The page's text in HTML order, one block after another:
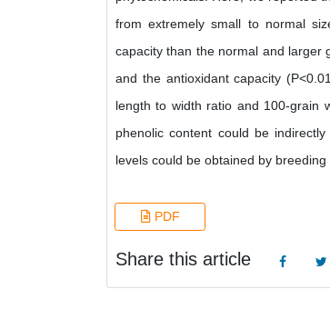
from extremely small to normal
capacity than the normal and larger
and the antioxidant capacity
length to width ratio and 100-grain
phenolic content could be
levels could be obtained by
PDF
Share this article